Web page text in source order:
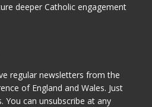
deeper Catholic engagement
regular newsletters from the
of England and Wales. Just
You can unsubscribe at any